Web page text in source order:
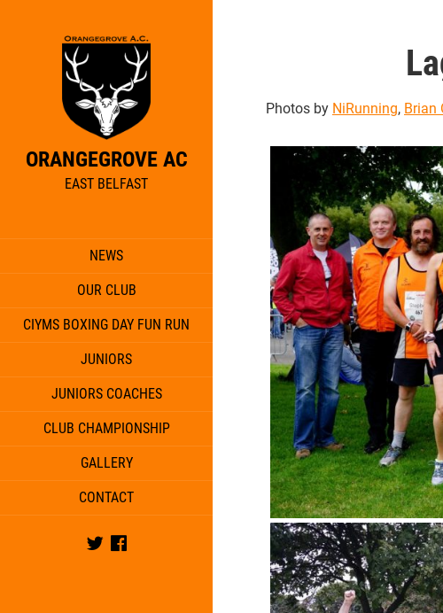
ORANGEGROVE AC
EAST BELFAST
NEWS
OUR CLUB
CIYMS BOXING DAY FUN RUN
JUNIORS
JUNIORS COACHES
CLUB CHAMPIONSHIP
GALLERY
CONTACT
Twitter
Photos by NiRunning, Brian